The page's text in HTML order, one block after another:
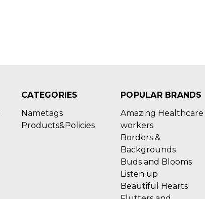
CATEGORIES
Nametags
Products&Policies
POPULAR BRANDS
Amazing Healthcare
workers
Borders &
Backgrounds
Buds and Blooms
Listen up
Beautiful Hearts